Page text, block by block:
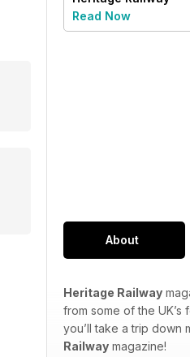
Read Now
About
Heritage Railway
from some of the
you’ll take a trip down
Railway magazine!